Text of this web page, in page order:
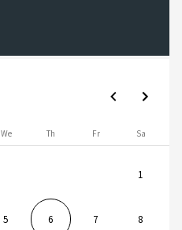
We Th Fr Sa
1
5 6 7 8